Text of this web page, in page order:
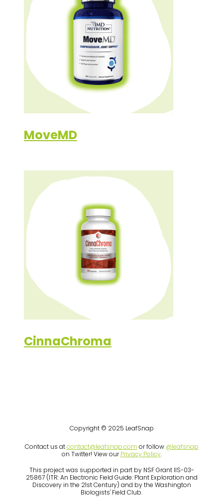
MoveMD
CinnaChroma
Copyright © 2025 LeafSnap
Contact us atcontact@leafsnap.com or follow @leafsnap
on Twitter! View ourPrivacy Policy.
This project was supported in part by NSF Grant IIS-03-
25867 (ITR: An Electronic Field Guide: Plant Exploration and
Discovery in the 21st Century) and by the Washington
Biologists' Field Club.